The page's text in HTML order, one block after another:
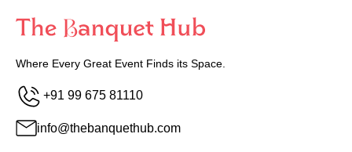
Where Every Great Event Finds its Space.
+91 99 675 81110
info@thebanquethub.com